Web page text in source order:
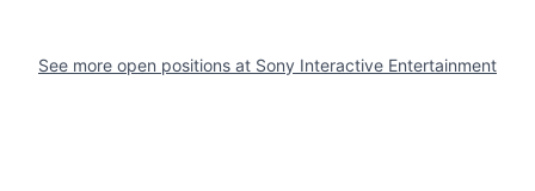
See more open positions at Sony Interactive Entertainment